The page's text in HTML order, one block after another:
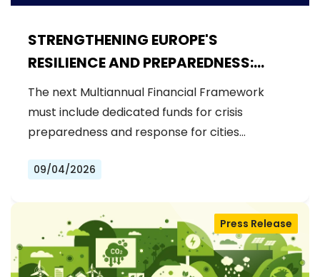
STRENGTHENING EUROPE'S
RESILIENCE AND PREPAREDNESS:
RENEW EUROPE CALLS FOR
DEDICATED FUNDS IN THE NEXT MFF
The next Multiannual Financial Framework
must include dedicated funds for crisis
preparedness and response for cities…
09/04/2026
Press Release